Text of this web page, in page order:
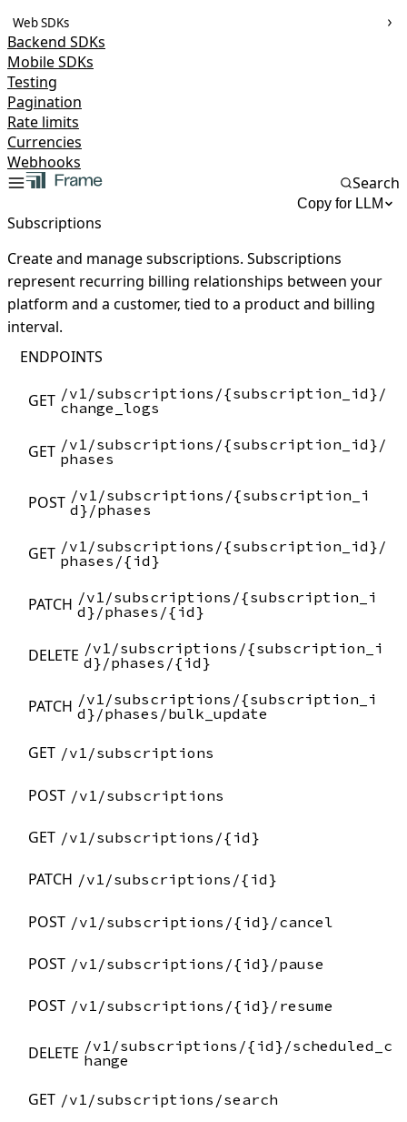
Web SDKs
Backend SDKs
Mobile SDKs
Testing
Pagination
Rate limits
Currencies
Webhooks
Search
Subscriptions
Copy for LLM
Create and manage subscriptions. Subscriptions
represent recurring billing relationships between your
platform and a customer, tied to a product and billing
interval.
ENDPOINTS
GET /v1/subscriptions/{subscription_id}/
change_logs
GET /v1/subscriptions/{subscription_id}/
phases
POST /v1/subscriptions/{subscription_i
d}/phases
GET /v1/subscriptions/{subscription_id}/
phases/{id}
PATCH /v1/subscriptions/{subscription_i
d}/phases/{id}
DELETE /v1/subscriptions/{subscription_i
d}/phases/{id}
PATCH /v1/subscriptions/{subscription_i
d}/phases/bulk_update
GET /v1/subscriptions
POST /v1/subscriptions
GET /v1/subscriptions/{id}
PATCH /v1/subscriptions/{id}
POST /v1/subscriptions/{id}/cancel
POST /v1/subscriptions/{id}/pause
POST /v1/subscriptions/{id}/resume
DELETE /v1/subscriptions/{id}/scheduled_c
hange
GET /v1/subscriptions/search